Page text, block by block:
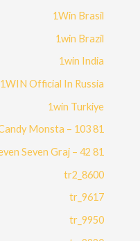
1Win Brasil
1win Brazil
1win India
1WIN Official In Russia
1win Turkiye
81 Slottica Demo Candy Monsta – 103
81 Slottica Demo Seven Seven Graj – 42
8600_tr2
9617_tr
9950_tr